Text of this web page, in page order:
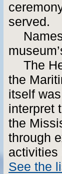
served.
The
the
itself
interpret
the
through
activities
See the